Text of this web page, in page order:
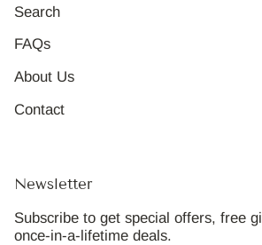
Search
FAQs
About Us
Contact
Newsletter
Subscribe to get special offers, free
once-in-a-lifetime deals.